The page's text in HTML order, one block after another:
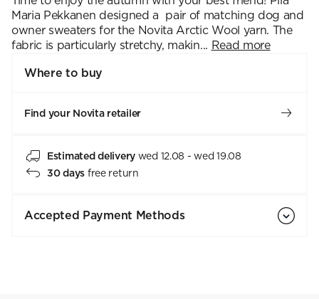
Maria Pekkanen designed a pair of matching dog and
owner sweaters for the Novita Arctic Wool yarn. The
fabric is particularly stretchy, makin... Read more
Where to buy
Find your Novita retailer
Estimated delivery wed 12.08 - wed 19.08
30 days free return
Accepted Payment Methods